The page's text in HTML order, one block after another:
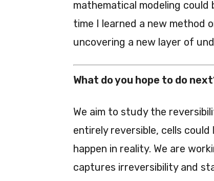
mathematical modeling could
time I learned a new method
uncovering a new layer of
What do you hope to do
We aim to study the
entirely reversible, cells
happen in reality. We are
captures irreversibility and